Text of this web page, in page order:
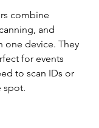
combine
and
one device. They
for events
to scan IDs or
spot.